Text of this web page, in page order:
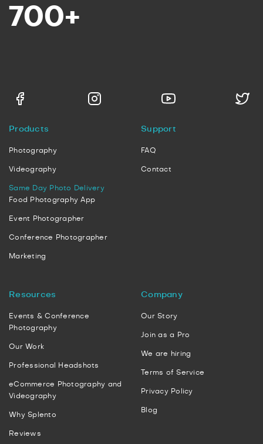
700+
Products
Photography
Videography
Same Day Photo Delivery
Food Photography App
Event Photographer
Conference Photographer
Marketing
Support
FAQ
Contact
Resources
Events & Conference
Photography
Our Work
Professional Headshots
eCommerce Photography and
Videography
Why Splento
Reviews
Company
Our Story
Join as a Pro
We are hiring
Terms of Service
Privacy Policy
Blog